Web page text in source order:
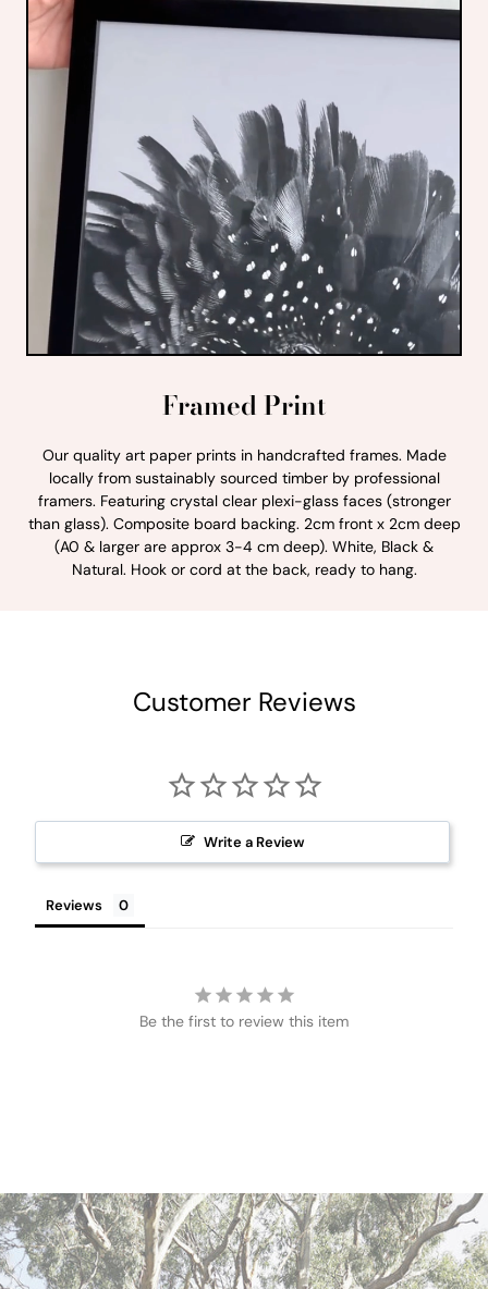
Framed Print
Our quality art paper prints in handcrafted frames. Made
locally from sustainably sourced timber by professional
framers. Featuring crystal clear plexi-glass faces (stronger
than glass). Composite board backing. 2cm front x 2cm deep
(A0 & larger are approx 3-4 cm deep). White, Black &
Natural. Hook or cord at the back, ready to hang.
Customer Reviews
Write a Review
Reviews
Be the first to review this item